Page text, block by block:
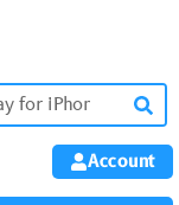
Account